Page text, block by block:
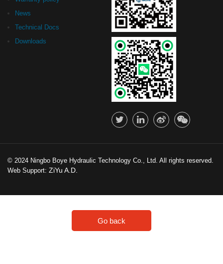
News
Technical Docs
Downloads
© 2024 Ningbo Boye Hydraulic Technology Co., Ltd. All rights reserved.
Web Support: ZiYu A.D.
Go back